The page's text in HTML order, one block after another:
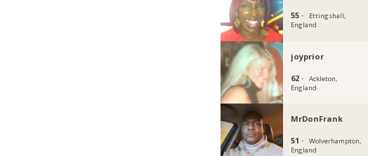
55 ·
Ettingshall,
England
joyprior
62 ·
Ackleton,
England
MrDonFrank
51 ·
Wolverhampton,
England